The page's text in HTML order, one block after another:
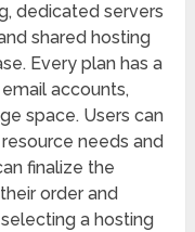
dedicated servers
shared hosting
Every plan has a
accounts,
space. Users can
needs and
finalize the
order and
a hosting